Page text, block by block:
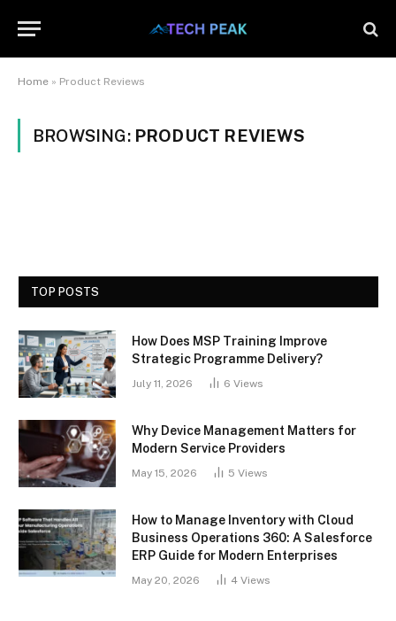
Home » Product Reviews
BROWSING: PRODUCT REVIEWS
TOP POSTS
How Does MSP Training Improve
Strategic Programme Delivery?
July 11, 2026 6 Views
Why Device Management Matters for
Modern Service Providers
May 15, 2026 5 Views
How to Manage Inventory with Cloud
Business Operations 360: A Salesforce
ERP Guide for Modern Enterprises
May 20, 2026 4 Views